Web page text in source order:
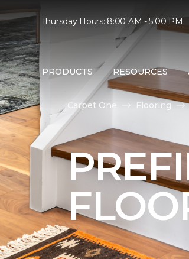
Thursday Hours: 8:00 AM - 5:00 PM
PRODUCTS RESOURCES
Carpet One Flooring